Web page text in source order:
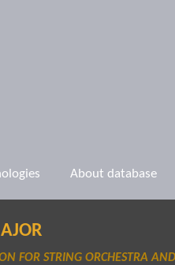
About database
FOR STRING ORCHESTRA